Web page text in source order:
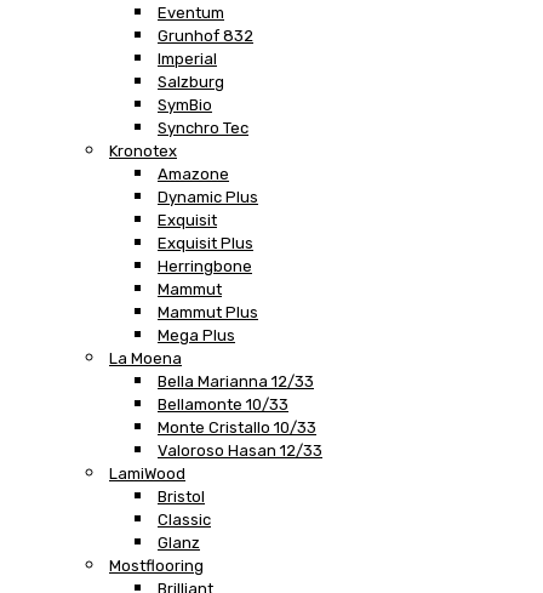
Eventum
Grunhof 832
Imperial
Salzburg
SymBio
Synchro Tec
Kronotex
Amazone
Dynamic Plus
Exquisit
Exquisit Plus
Herringbone
Mammut
Mammut Plus
Mega Plus
La Moena
Bella Marianna 12/33
Bellamonte 10/33
Monte Cristallo 10/33
Valoroso Hasan 12/33
LamiWood
Bristol
Classic
Glanz
Mostflooring
Brilliant